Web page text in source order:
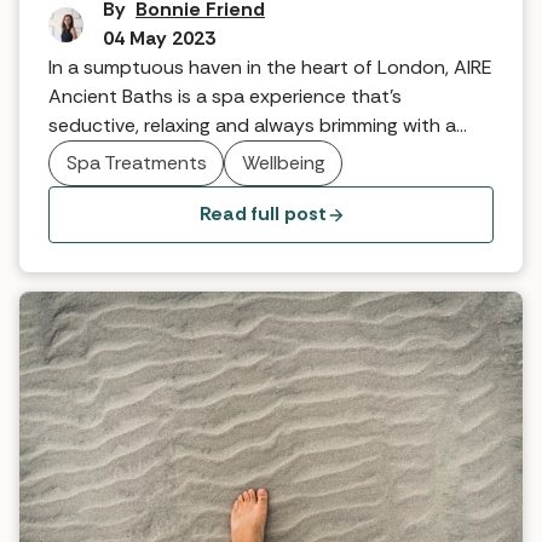
By Bonnie Friend
04 May 2023
In a sumptuous haven in the heart of London, AIRE
Ancient Baths is a spa experience that's
seductive, relaxing and always brimming with a
little bit of magic. When it comes to their latest
spa experience however, the sky's the limit.
Spa Treatments Wellbeing
Read full post